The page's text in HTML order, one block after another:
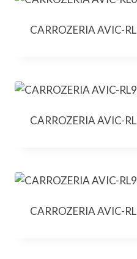
CARROZERIA AVIC-
CARROZERIA AVIC-
CARROZERIA AVIC-